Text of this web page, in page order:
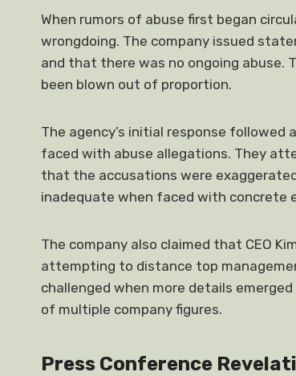
When rumors of abuse first began
wrongdoing. The company issued
and that there was no ongoing abuse.
been blown out of proportion.
The agency’s initial response
faced with abuse allegations. They
that the accusations were
inadequate when faced with concrete
The company also claimed that CEO
attempting to distance top
challenged when more details
of multiple company figures.
Press Conference